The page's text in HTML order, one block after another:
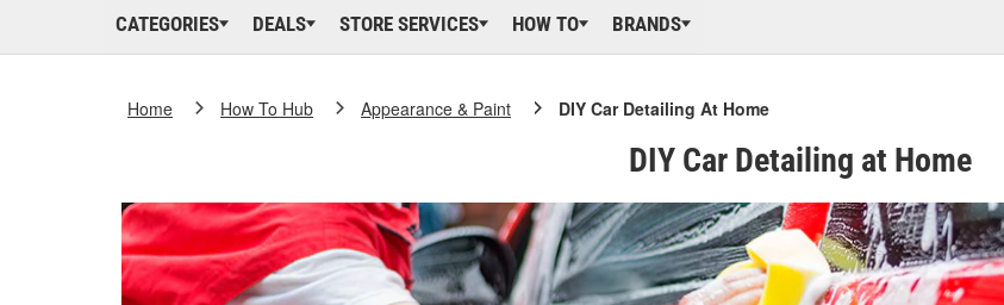
CATEGORIES DEALS STORE SERVICES HOW TO BRANDS
Home How To Hub Appearance & Paint DIY Car Detailing At Home
DIY Car Detailing at Home